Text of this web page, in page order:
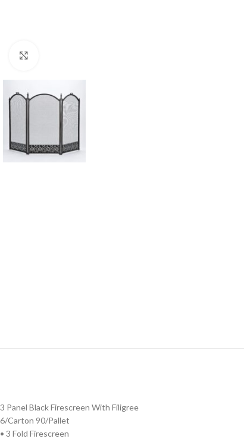
3 Panel Black Firescreen With Filigree
6/Carton 90/Pallet
• 3 Fold Firescreen